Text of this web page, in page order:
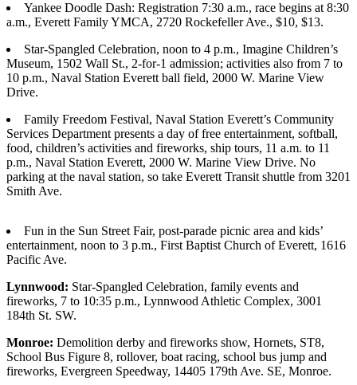
High
School
Sports
AquaSox
Silvertips
Seahawks
Mariners
Submit
Results
Life
Arts &
Entertainment
Yankee Doodle Dash: Registration 7:30 a.m., race begins at 8:30
a.m., Everett Family YMCA, 2720 Rockefeller Ave., $10, $13.
Star-Spangled Celebration, noon to 4 p.m., Imagine Children’s
Museum, 1502 Wall St., 2-for-1 admission; activities also from 7 to
10 p.m., Naval Station Everett ball field, 2000 W. Marine View
Drive.
Family Freedom Festival, Naval Station Everett’s Community
Services Department presents a day of free entertainment, softball,
food, children’s activities and fireworks, ship tours, 11 a.m. to 11
p.m., Naval Station Everett, 2000 W. Marine View Drive. No
parking at the naval station, so take Everett Transit shuttle from 3201
Smith Ave.
Fun in the Sun Street Fair, post-parade picnic area and kids’
entertainment, noon to 3 p.m., First Baptist Church of Everett, 1616
Pacific Ave.
Lynnwood: Star-Spangled Celebration, family events and
fireworks, 7 to 10:35 p.m., Lynnwood Athletic Complex, 3001
184th St. SW.
Monroe: Demolition derby and fireworks show, Hornets, ST8,
School Bus Figure 8, rollover, boat racing, school bus jump and
fireworks, Evergreen Speedway, 14405 179th Ave. SE, Monroe.